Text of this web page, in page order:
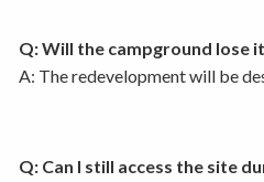
Q: Will the campground lose
A: The redevelopment will be
Q: Can I still access the site